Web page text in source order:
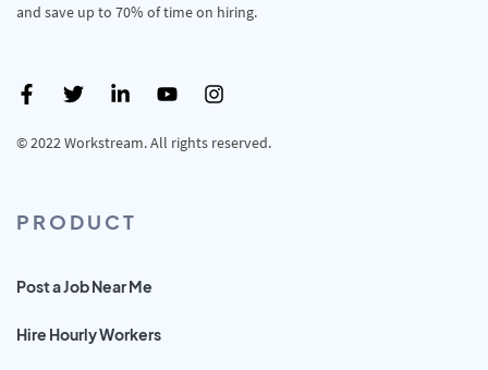
and save up to 70% of time on hiring.
© 2022 Workstream. All rights reserved.
PRODUCT
Post a Job Near Me
Hire Hourly Workers